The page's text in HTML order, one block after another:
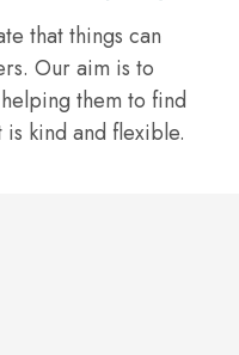
that things can
Our aim is to
them to find
kind and flexible.